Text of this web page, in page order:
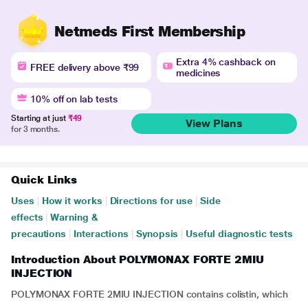
Netmeds First Membership
FREE delivery above ₹99
Extra 4% cashback on
medicines
10% off on lab tests
Starting at just ₹49
for 3 months.
View Plans
Quick Links
Uses How it works Directions for use
Side
effects
Warning &
precautions
Interactions Synopsis Useful diagnostic tests
Introduction About POLYMONAX FORTE 2MIU
INJECTION
POLYMONAX FORTE 2MIU INJECTION contains colistin, which